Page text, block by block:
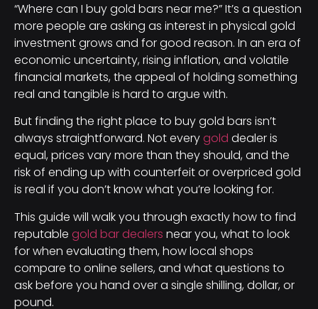
“Where can I buy gold bars near me?” It’s a question
more people are asking as interest in physical gold
investment grows and for good reason. In an era of
economic uncertainty, rising inflation, and volatile
financial markets, the appeal of holding something
real and tangible is hard to argue with.
But finding the right place to buy gold bars isn’t
always straightforward. Not everygold dealer is
equal, prices vary more than they should, and the
risk of ending up with counterfeit or overpriced gold
is real if you don’t know what you’re looking for.
This guide will walk you through exactly how to find
reputable gold bar dealers near you, what to look
for when evaluating them, how local shops
compare to online sellers, and what questions to
ask before you hand over a single shilling, dollar, or
pound.